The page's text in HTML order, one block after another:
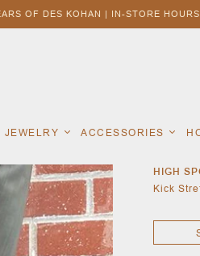
OF DES KOHAN | IN-STORE
JEWELRY ACCESSORIES
HIGH
Kick